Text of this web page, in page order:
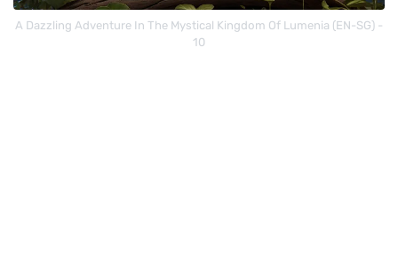
A Dazzling Adventure In The Mystical Kingdom Of Lumenia (EN-SG) -
10